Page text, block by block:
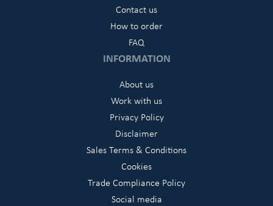
Contact us
How to order
FAQ
INFORMATION
About us
Work with us
Privacy Policy
Disclaimer
Sales Terms & Conditions
Cookies
Trade Compliance Policy
Social media